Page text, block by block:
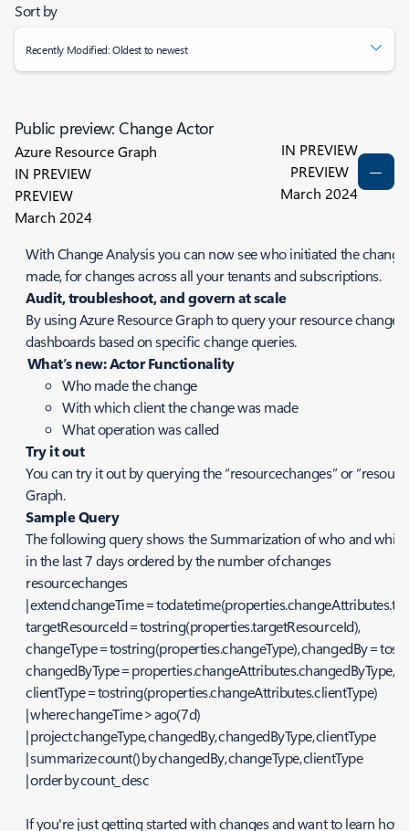
Sort by
Recently Modified: Oldest to newest
Public preview: Change Actor
Azure Resource Graph
IN PREVIEW
PREVIEW
March 2024
IN PREVIEW
PREVIEW
March 2024
With Change Analysis you can now see who initiated the
made, for changes across all your tenants and subscriptions.
Audit, troubleshoot, and govern at scale
By using Azure Resource Graph to query your resource
dashboards based on specific change queries.
What’s new: Actor Functionality
Who made the change
With which client the change was made
What operation was called
Try it out
You can try it out by querying the “resourcechanges” or
Graph.
Sample Query
The following query shows the Summarization of who and
in the last 7 days ordered by the number of changes
resourcechanges
| extend changeTime =
targetResourceId = tostring(properties.targetResourceId),
changeType = tostring(properties.changeType), changedBy =
changedByType = properties.changeAttributes.changedByType,
clientType = tostring(properties.changeAttributes.clientType)
| where changeTime > ago(7d)
| project changeType, changedBy, changedByType, clientType
| summarize count() by changedBy, changeType, clientType
| order by count_ desc
If you're just getting started with changes and want to learn